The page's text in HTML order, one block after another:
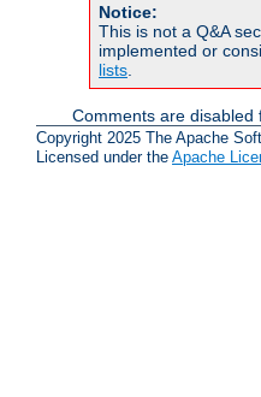
Notice:
This is not a Q&A
implemented or
lists
Comments are disabled
Copyright 2025 The Apache
Licensed under the Apache